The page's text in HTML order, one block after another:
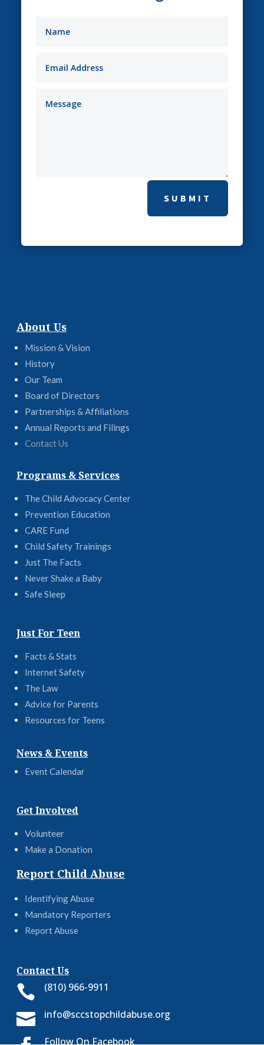
SUBMIT
About Us
Mission & Vision
History
Our Team
Board of Directors
Partnerships & Affiliations
Annual Reports and Filings
Contact Us
Programs & Services
The Child Advocacy Center
Prevention Education
CARE Fund
Child Safety Trainings
Just The Facts
Never Shake a Baby
Safe Sleep
Just For Teen
Facts & Stats
Internet Safety
The Law
Advice for Parents
Resources for Teens
News & Events
Event Calendar
Get Involved
Volunteer
Make a Donation
Report Child Abuse
Identifying Abuse
Mandatory Reporters
Report Abuse
Contact Us
 (810) 966-9911
 info@sccstopchildabuse.org
Follow On Facebook